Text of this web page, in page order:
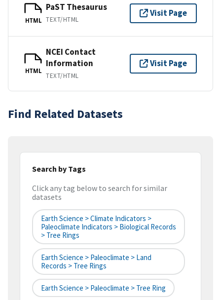
HTML
PaST Thesaurus
TEXT/HTML
Visit Page
HTML
NCEI Contact
Information
TEXT/HTML
Visit Page
Find Related Datasets
Search by Tags
Click any tag below to search for similar
datasets
Earth Science > Climate Indicators >
Paleoclimate Indicators > Biological Records
> Tree Rings
Earth Science > Paleoclimate > Land
Records > Tree Rings
Earth Science > Paleoclimate > Tree Ring